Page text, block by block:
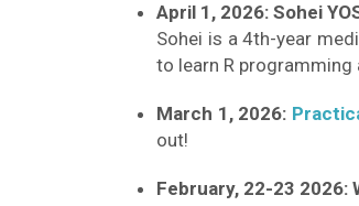
April 1, 2026: Sohei
Sohei is a 4th-year
to learn R programming
March 1, 2026:
out!
February, 22-23